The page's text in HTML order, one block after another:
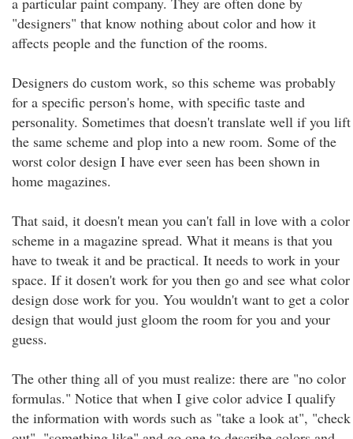
"designers" that know nothing about color and how it
affects people and the function of the rooms.
Designers do custom work, so this scheme was probably
for a specific person's home, with specific taste and
personality. Sometimes that doesn't translate well if you lift
the same scheme and plop into a new room. Some of the
worst color design I have ever seen has been shown in
home magazines.
That said, it doesn't mean you can't fall in love with a color
scheme in a magazine spread. What it means is that you
have to tweak it and be practical. It needs to work in your
space. If it dosen't work for you then go and see what color
design dose work for you. You wouldn't want to get a color
design that would just gloom the room for you and your
guess.
The other thing all of you must realize: there are "no color
formulas." Notice that when I give color advice I qualify
the information with words such as "take a look at", "check